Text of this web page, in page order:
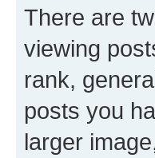
There are
viewing
rank,
posts you
larger